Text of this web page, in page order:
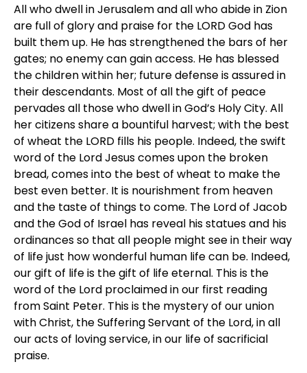
All who dwell in Jerusalem and all who abide in Zion
are full of glory and praise for the LORD God has
built them up. He has strengthened the bars of her
gates; no enemy can gain access. He has blessed
the children within her; future defense is assured in
their descendants. Most of all the gift of peace
pervades all those who dwell in God’s Holy City. All
her citizens share a bountiful harvest; with the best
of wheat the LORD fills his people. Indeed, the swift
word of the Lord Jesus comes upon the broken
bread, comes into the best of wheat to make the
best even better. It is nourishment from heaven
and the taste of things to come. The Lord of Jacob
and the God of Israel has reveal his statues and his
ordinances so that all people might see in their way
of life just how wonderful human life can be. Indeed,
our gift of life is the gift of life eternal. This is the
word of the Lord proclaimed in our first reading
from Saint Peter. This is the mystery of our union
with Christ, the Suffering Servant of the Lord, in all
our acts of loving service, in our life of sacrificial
praise.